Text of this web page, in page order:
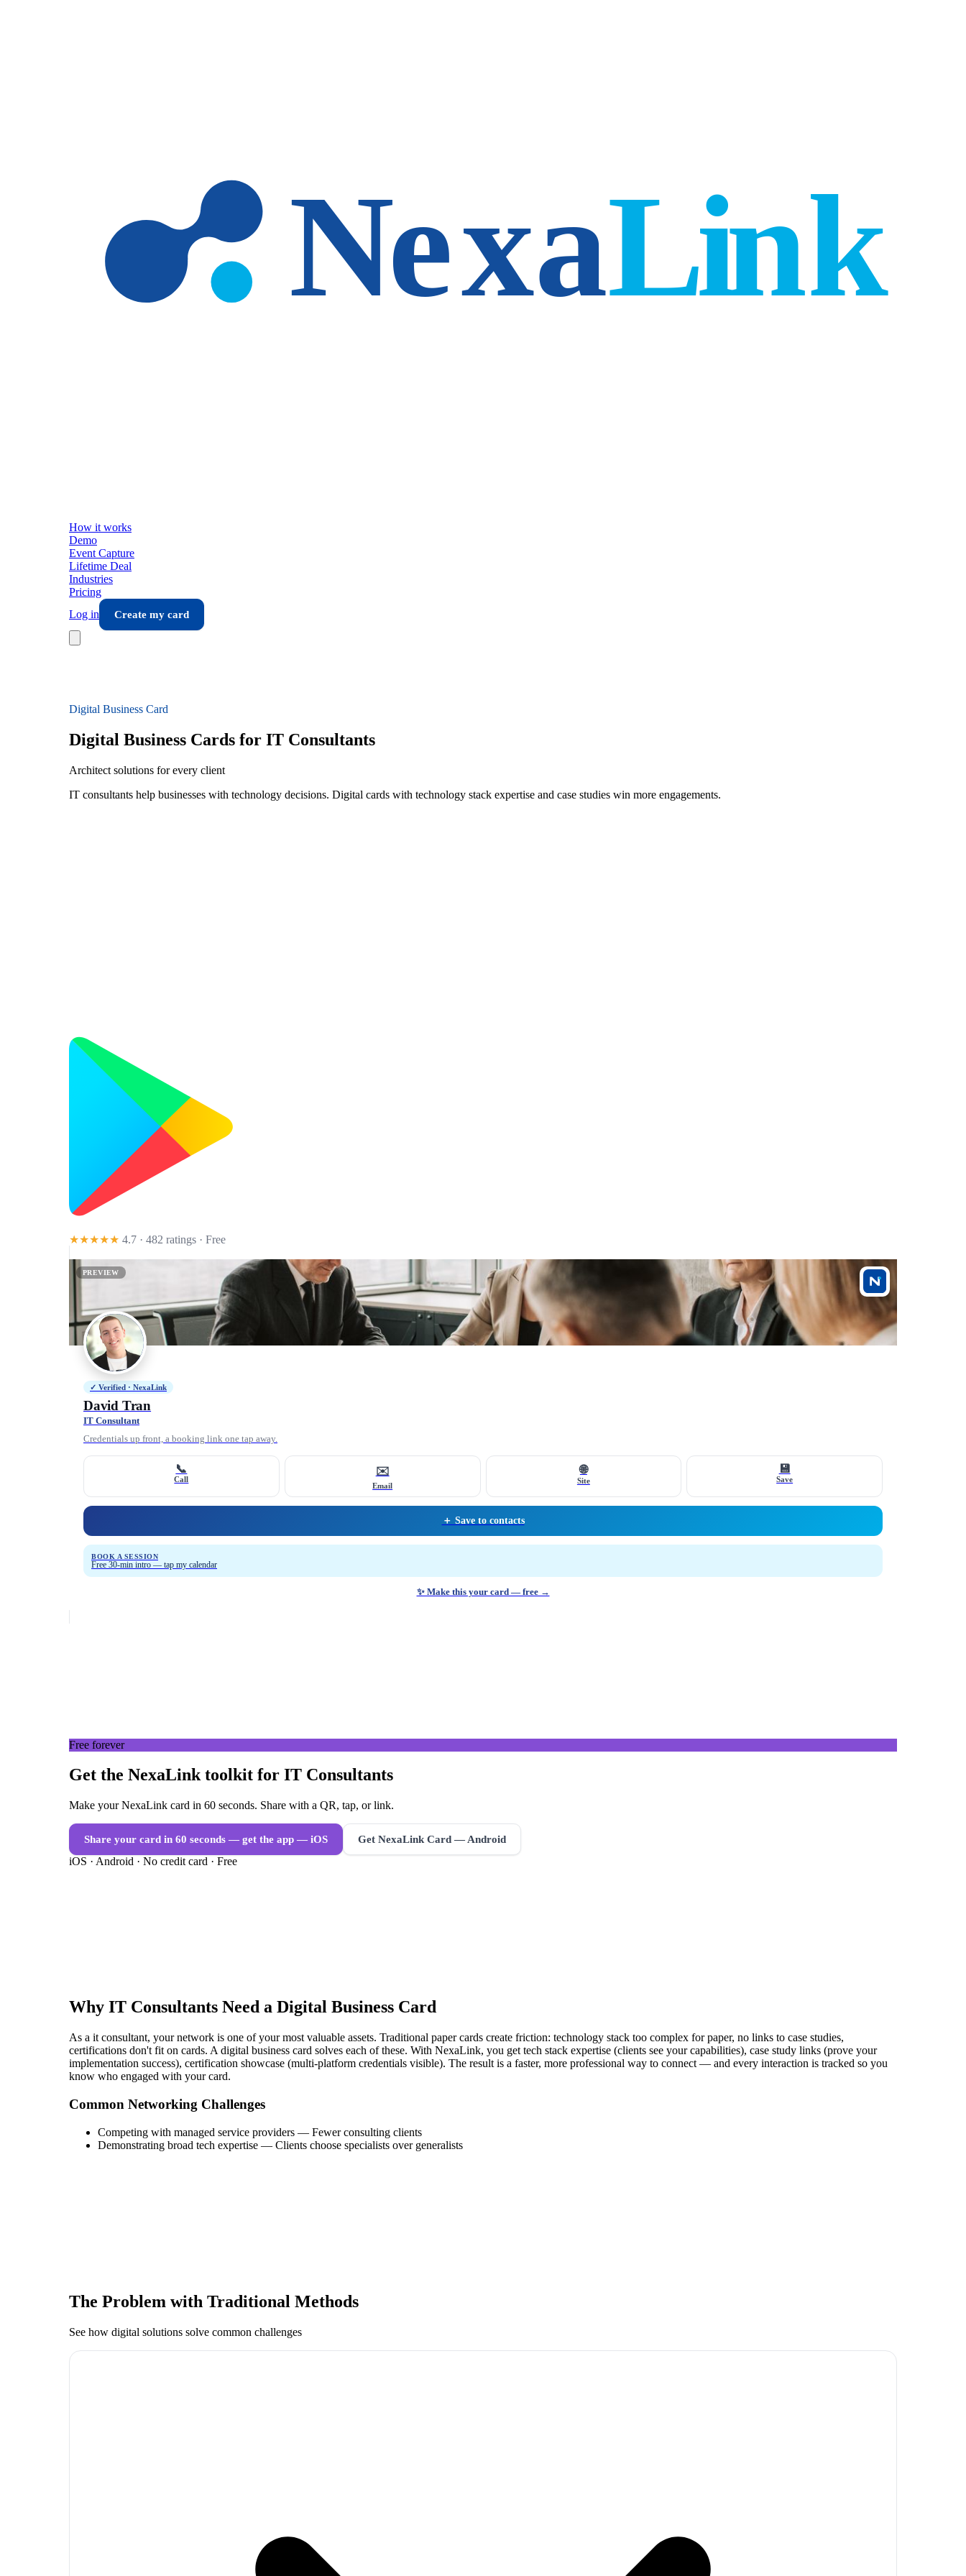
How it works
Demo
Event Capture
Lifetime Deal
Industries
Pricing
Log in
Create my card
Digital Business Card
Digital Business Cards for IT Consultants
Architect solutions for every client
IT consultants help businesses with technology decisions. Digital cards with technology stack expertise and case studies win more engagements.
★★★★★ 4.7 · 482 ratings · Free
PREVIEW
✓ Verified · NexaLink
David Tran
IT Consultant
Credentials up front, a booking link one tap away.
📞
Call
✉️
Email
🌐
Site
💾
Save
＋ Save to contacts
BOOK A SESSION
Free 30-min intro — tap my calendar
✨ Make this your card — free →
Free forever
Get the NexaLink toolkit for IT Consultants
Make your NexaLink card in 60 seconds. Share with a QR, tap, or link.
Share your card in 60 seconds — get the app — iOS Get NexaLink Card — Android
iOS · Android · No credit card · Free
Why IT Consultants Need a Digital Business Card
As a it consultant, your network is one of your most valuable assets. Traditional paper cards create friction: technology stack too complex for paper, no links to case studies,
certifications don't fit on cards. A digital business card solves each of these. With NexaLink, you get tech stack expertise (clients see your capabilities), case study links (prove your
implementation success), certification showcase (multi-platform credentials visible). The result is a faster, more professional way to connect — and every interaction is tracked so you
know who engaged with your card.
Common Networking Challenges
Competing with managed service providers — Fewer consulting clients
Demonstrating broad tech expertise — Clients choose specialists over generalists
The Problem with Traditional Methods
See how digital solutions solve common challenges